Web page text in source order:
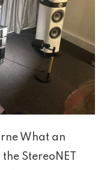
What an
StereoNET